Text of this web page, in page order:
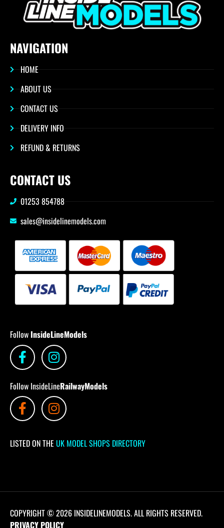
NAVIGATION
HOME
ABOUT US
CONTACT US
DELIVERY INFO
REFUND & RETURNS
CONTACT US
01253 854788
sales@insidelinemodels.com
Follow InsideLineModels
Follow InsideLineRailwayModels
LISTED ON THE UK MODEL SHOPS DIRECTORY
COPYRIGHT © 2026 INSIDELINEMODELS. ALL RIGHTS RESERVED.
PRIVACY POLICY